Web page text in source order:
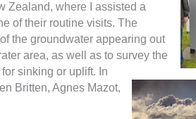
Zealand, where I assisted a
of their routine visits. The
the groundwater appearing out
area, as well as to survey the
sinking or uplift. In
Britten, Agnes Mazot,